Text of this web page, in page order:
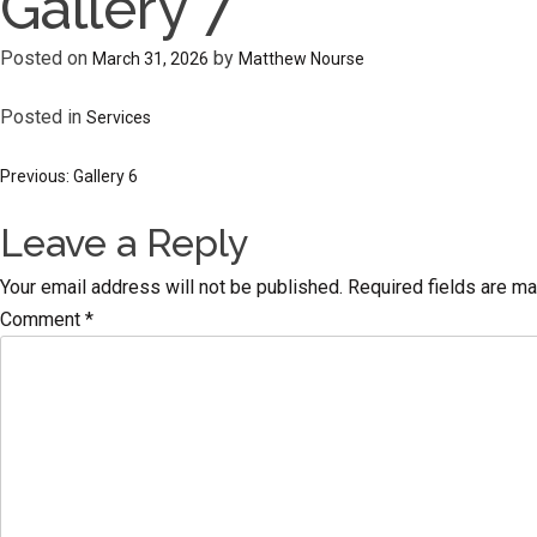
Posted on March 31, 2026 by Matthew Nourse
Posted in Services
Post
navigation
Previous: Gallery 6
Leave a Reply
Your email address will not be published. Required fields are
Comment *